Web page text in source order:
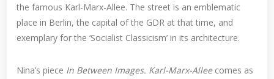
the famous Karl-Marx-Allee. The street is an emblematic
place in Berlin, the capital of the GDR at that time, and
exemplary for the ‘Socialist Classicism’ in its architecture.
Nina’s piece In Between Images. Karl-Marx-Alleecomes as